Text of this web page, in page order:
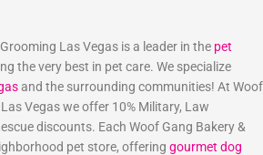
Las Vegas is a leader in the pet
the very best in pet care. We specialize
and the surrounding communities! At Woof
Vegas we offer 10% Military, Law
discounts. Each Woof Gang Bakery &
pet store, offering gourmet dog